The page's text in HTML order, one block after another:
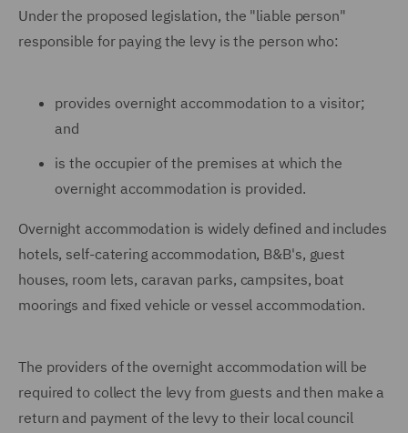
Under the proposed legislation, the "liable person"
responsible for paying the levy is the person who:
provides overnight accommodation to a visitor;
and
is the occupier of the premises at which the
overnight accommodation is provided.
Overnight accommodation is widely defined and includes
hotels, self-catering accommodation, B&B's, guest
houses, room lets, caravan parks, campsites, boat
moorings and fixed vehicle or vessel accommodation.
The providers of the overnight accommodation will be
required to collect the levy from guests and then make a
return and payment of the levy to their local council